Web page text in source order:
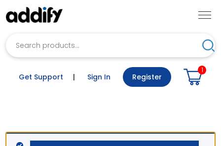
Get Support | Sign In Register
1